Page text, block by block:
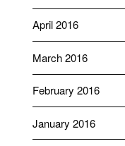
April 2016
March 2016
February 2016
January 2016